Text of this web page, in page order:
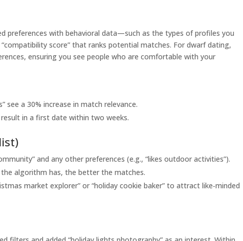
preferences with behavioral data—such as the types of profiles you
score” that ranks potential matches. For dwarf dating,
ensuring you see people who are comfortable with your
see a 30% increase in match relevance.
in a first date within two weeks.
and any other preferences (e.g., “likes outdoor activities”).
algorithm has, the better the matches.
market explorer” or “holiday cookie baker” to attract like‑minded